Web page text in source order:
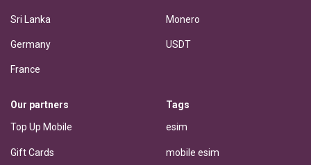
Sri Lanka
Germany
France
Monero
USDT
Our partners
Top Up Mobile
Gift Cards
Tags
esim
mobile esim